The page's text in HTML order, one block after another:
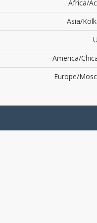
Africa/
Asia/
America/
Europe/